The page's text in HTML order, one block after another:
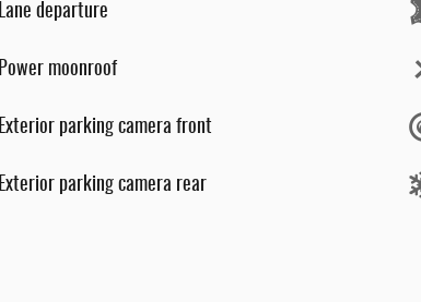
Lane departure
Power moonroof
Exterior parking camera front
Exterior parking camera rear